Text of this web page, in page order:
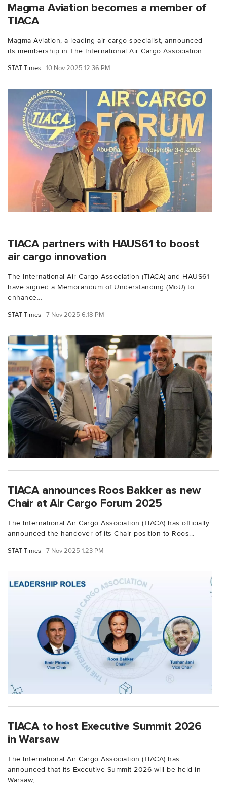
Magma Aviation becomes a member of
TIACA
Magma Aviation, a leading air cargo specialist, announced
its membership in The International Air Cargo Association...
STAT Times 10 Nov 2025 12:36 PM
TIACA partners with HAUS61 to boost
air cargo innovation
The International Air Cargo Association (TIACA) and HAUS61
have signed a Memorandum of Understanding (MoU) to
enhance...
STAT Times 7 Nov 2025 6:18 PM
TIACA announces Roos Bakker as new
Chair at Air Cargo Forum 2025
The International Air Cargo Association (TIACA) has officially
announced the handover of its Chair position to Roos...
STAT Times 7 Nov 2025 1:23 PM
TIACA to host Executive Summit 2026
in Warsaw
The International Air Cargo Association (TIACA) has
announced that its Executive Summit 2026 will be held in
Warsaw,...